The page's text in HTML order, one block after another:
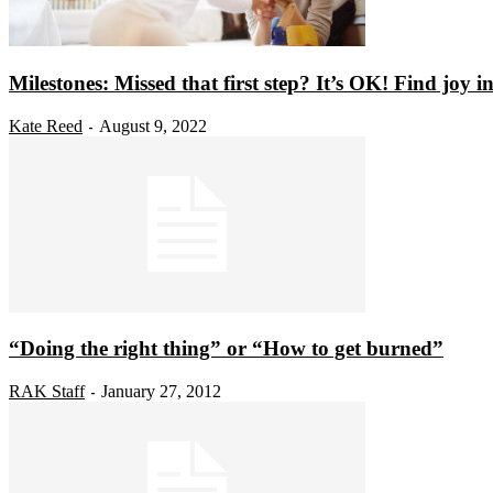
Milestones: Missed that first step? It’s OK! Find joy
Kate Reed - August 9, 2022
“Doing the right thing” or “How to get burned”
RAK Staff - January 27, 2012